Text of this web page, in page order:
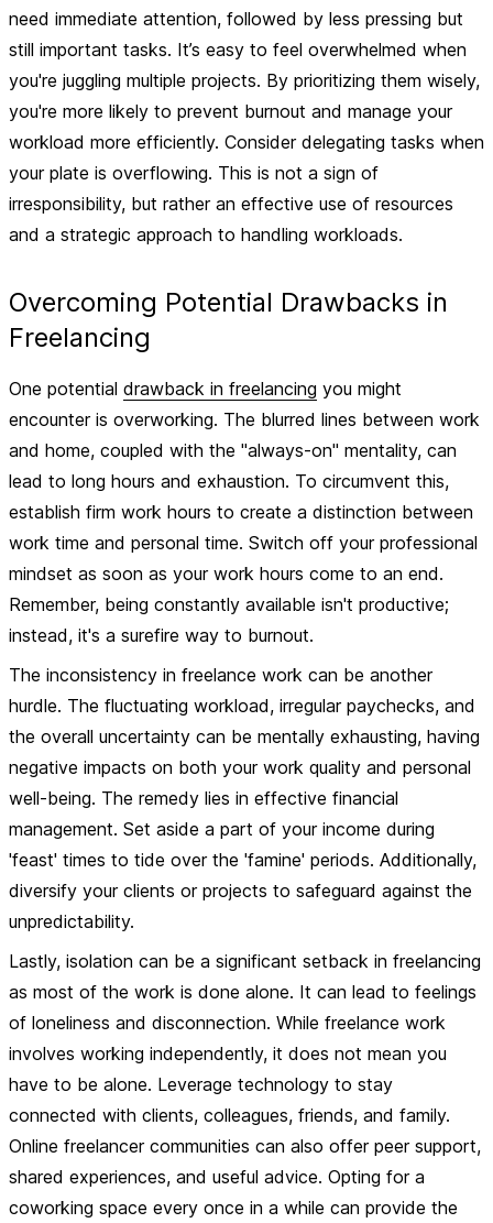
need immediate attention, followed by less pressing but
still important tasks. It’s easy to feel overwhelmed when
you're juggling multiple projects. By prioritizing them wisely,
you're more likely to prevent burnout and manage your
workload more efficiently. Consider delegating tasks when
your plate is overflowing. This is not a sign of
irresponsibility, but rather an effective use of resources
and a strategic approach to handling workloads.
Overcoming Potential Drawbacks in
Freelancing
One potential drawback in freelancing you might
encounter is overworking. The blurred lines between work
and home, coupled with the "always-on" mentality, can
lead to long hours and exhaustion. To circumvent this,
establish firm work hours to create a distinction between
work time and personal time. Switch off your professional
mindset as soon as your work hours come to an end.
Remember, being constantly available isn't productive;
instead, it's a surefire way to burnout.
The inconsistency in freelance work can be another
hurdle. The fluctuating workload, irregular paychecks, and
the overall uncertainty can be mentally exhausting, having
negative impacts on both your work quality and personal
well-being. The remedy lies in effective financial
management. Set aside a part of your income during
'feast' times to tide over the 'famine' periods. Additionally,
diversify your clients or projects to safeguard against the
unpredictability.
Lastly, isolation can be a significant setback in freelancing
as most of the work is done alone. It can lead to feelings
of loneliness and disconnection. While freelance work
involves working independently, it does not mean you
have to be alone. Leverage technology to stay
connected with clients, colleagues, friends, and family.
Online freelancer communities can also offer peer support,
shared experiences, and useful advice. Opting for a
coworking space every once in a while can provide the